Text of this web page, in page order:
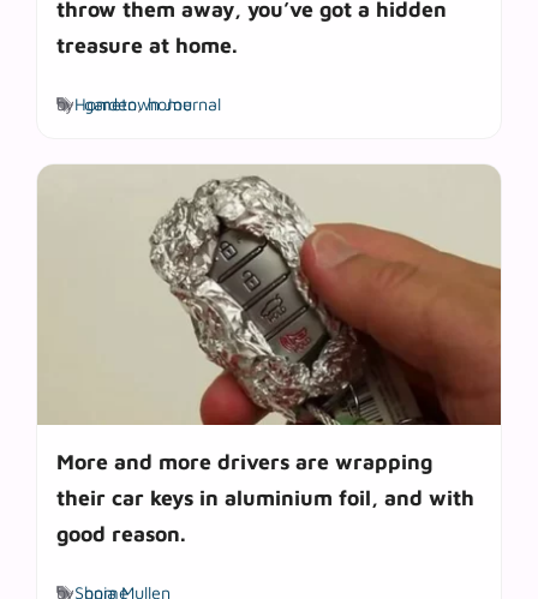
throw them away, you’ve got a hidden
treasure at home.
byHometown Journal
Tags
garden,home
More and more drivers are wrapping
their car keys in aluminium foil, and with
good reason.
bySonia Mullen
Tags
home